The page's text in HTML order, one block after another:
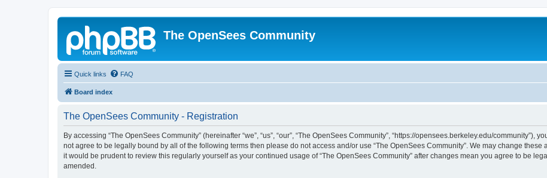
The OpenSees Community
Quick links FAQ
Board index
The OpenSees Community - Registration
By accessing “The OpenSees Community” (hereinafter “we”, “us”, “our”, “The OpenSees Community”, “https://opensees.berkeley.edu/
not agree to be legally bound by all of the following terms then please do not access and/or use “The OpenSees Community”. We may change these
it would be prudent to review this regularly yourself as your continued usage of “The OpenSees Community” after changes mean you agree to be
amended.